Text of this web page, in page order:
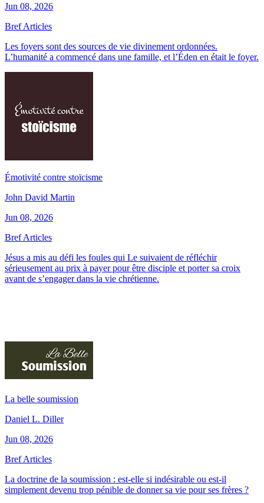
Jun 08, 2026
Bref Articles
Les foyers sont des sources de vie divinement ordonnées.
L’humanité a commencé dans une famille, et l’Éden en était le foyer.
Émotivité contre stoïcisme
John David Martin
Jun 08, 2026
Bref Articles
Jésus a mis au défi les foules qui Le suivaient de réfléchir
sérieusement au prix à payer pour être disciple et porter sa croix
avant de s’engager dans la vie chrétienne.
La belle soumission
Daniel L. Diller
Jun 08, 2026
Bref Articles
La doctrine de la soumission : est-elle si indésirable ou est-il
simplement devenu trop pénible de donner sa vie pour ses frères ?